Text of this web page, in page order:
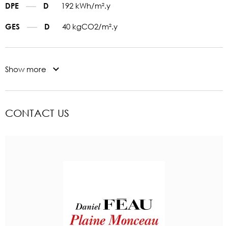
DPE D 192 kWh/m².y
GES D 40 kgCO2/m².y
Show more
CONTACT US